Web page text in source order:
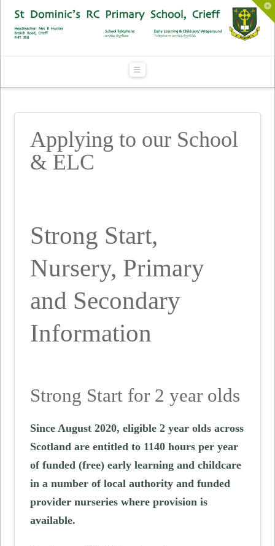
Navigation
Applying to our School
& ELC
Strong Start,
Nursery, Primary
and Secondary
Information
Strong Start for 2 year olds
Since August 2020, eligible 2 year olds across
Scotland are entitled to 1140 hours per year
of funded (free) early learning and childcare
in a number of local authority and funded
provider nurseries where provision is
available.